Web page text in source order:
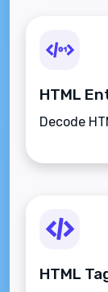
HTML
Decode
HTML